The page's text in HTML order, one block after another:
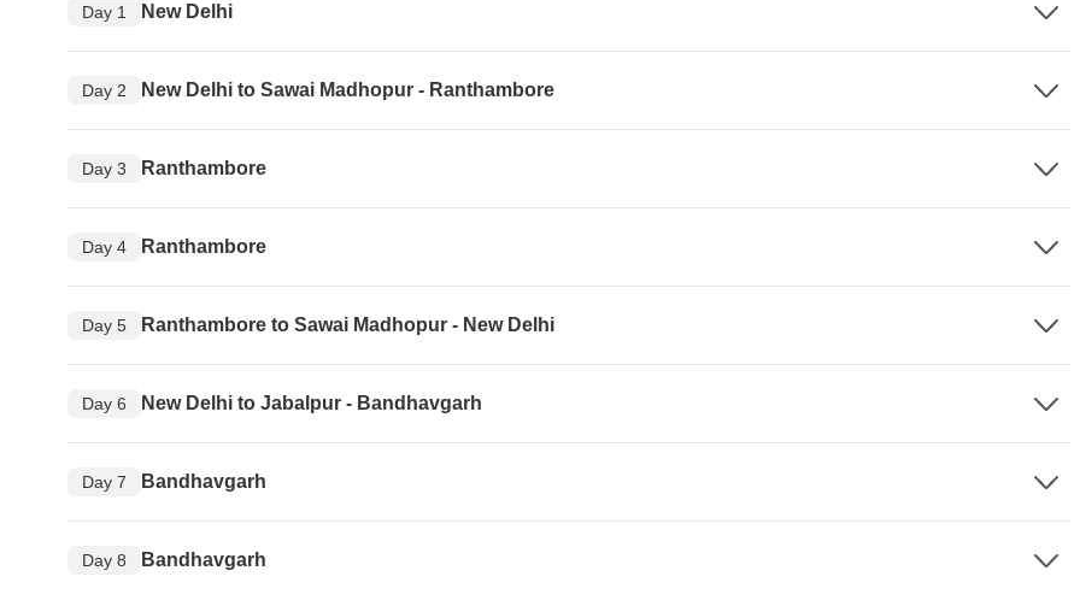
Day 1 New Delhi
Day 2 New Delhi to Sawai Madhopur - Ranthambore
Day 3 Ranthambore
Day 4 Ranthambore
Day 5 Ranthambore to Sawai Madhopur - New Delhi
Day 6 New Delhi to Jabalpur - Bandhavgarh
Day 7 Bandhavgarh
Day 8 Bandhavgarh